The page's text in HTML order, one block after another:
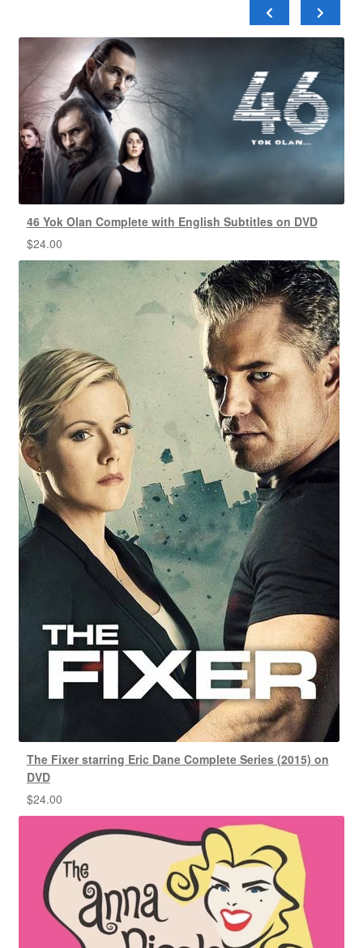
46 Yok Olan Complete with English Subtitles on DVD
$24.00
The Fixer starring Eric Dane Complete Series (2015) on
DVD
$24.00